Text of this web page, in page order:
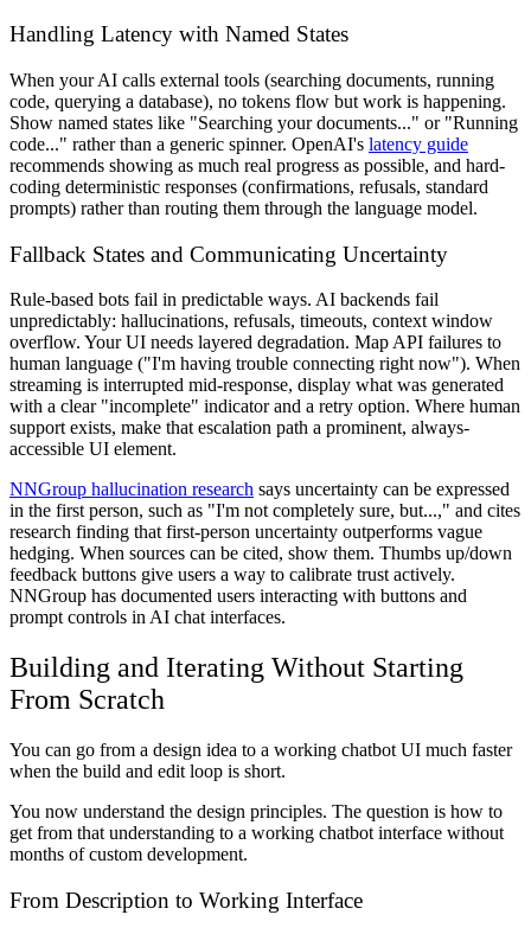
Handling Latency with Named States
When your AI calls external tools (searching documents, running
code, querying a database), no tokens flow but work is happening.
Show named states like "Searching your documents..." or "Running
code..." rather than a generic spinner. OpenAI's latency guide
recommends showing as much real progress as possible, and hard-
coding deterministic responses (confirmations, refusals, standard
prompts) rather than routing them through the language model.
Fallback States and Communicating Uncertainty
Rule-based bots fail in predictable ways. AI backends fail
unpredictably: hallucinations, refusals, timeouts, context window
overflow. Your UI needs layered degradation. Map API failures to
human language ("I'm having trouble connecting right now"). When
streaming is interrupted mid-response, display what was generated
with a clear "incomplete" indicator and a retry option. Where human
support exists, make that escalation path a prominent, always-
accessible UI element.
NNGroup hallucination research says uncertainty can be expressed
in the first person, such as "I'm not completely sure, but...," and cites
research finding that first-person uncertainty outperforms vague
hedging. When sources can be cited, show them. Thumbs up/down
feedback buttons give users a way to calibrate trust actively.
NNGroup has documented users interacting with buttons and
prompt controls in AI chat interfaces.
Building and Iterating Without Starting
From Scratch
You can go from a design idea to a working chatbot UI much faster
when the build and edit loop is short.
You now understand the design principles. The question is how to
get from that understanding to a working chatbot interface without
months of custom development.
From Description to Working Interface